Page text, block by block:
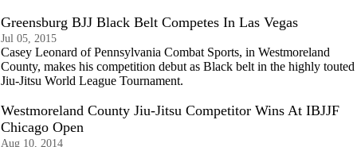
Greensburg BJJ Black Belt Competes In Las Vegas
Jul 05, 2015
Casey Leonard of Pennsylvania Combat Sports, in Westmoreland
County, makes his competition debut as Black belt in the highly touted
Jiu-Jitsu World League Tournament.
Westmoreland County Jiu-Jitsu Competitor Wins At IBJJF
Chicago Open
Aug 10, 2014